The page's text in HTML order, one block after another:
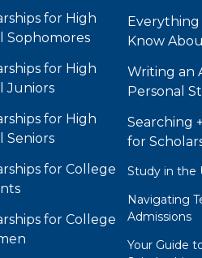
for High
Sophomores
for High
Juniors
for High
Seniors
for College
for College
Everything
Know
Writing an
Personal
Searching
for
Study in the
Navigating
Admissions
Your Guide